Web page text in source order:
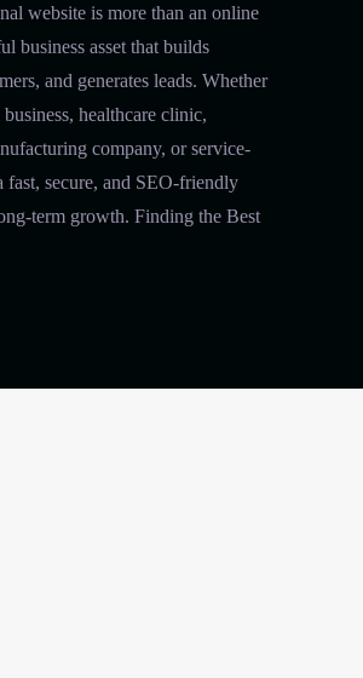
website is more than an online
business asset that builds
and generates leads. Whether
healthcare clinic,
company, or service-
fast, secure, and SEO-friendly
term growth. Finding the Best